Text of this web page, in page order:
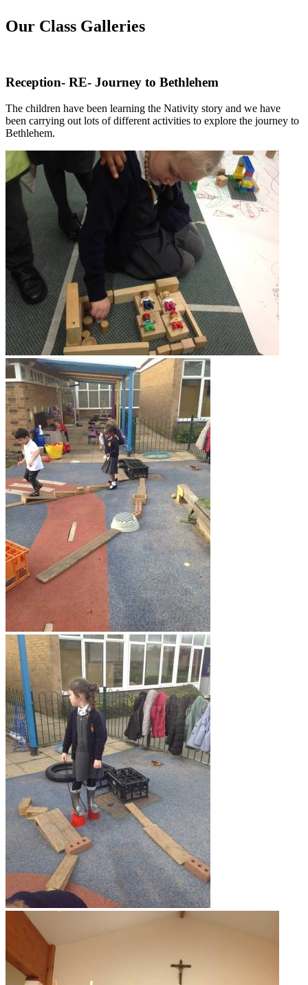
Our Class Galleries
Reception- RE- Journey to Bethlehem
The children have been learning the Nativity story and we have
been carrying out lots of different activities to explore the journey to
Bethlehem.